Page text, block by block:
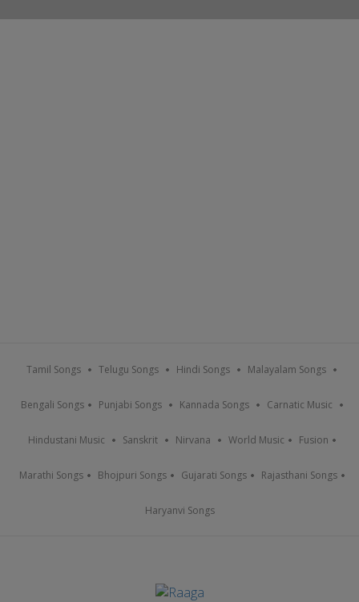
Tamil Songs Telugu Songs Hindi Songs Malayalam Songs
Bengali Songs Punjabi Songs Kannada Songs Carnatic Music
Hindustani Music Sanskrit Nirvana World Music Fusion
Marathi Songs Bhojpuri Songs Gujarati Songs Rajasthani Songs
Haryanvi Songs